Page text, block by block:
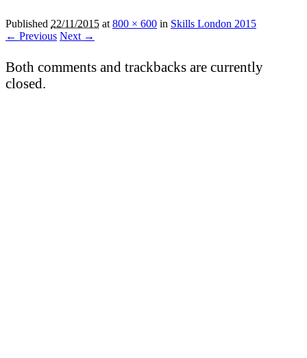
Published 22/11/2015 at 800 × 600 in Skills London 2015
← Previous Next →
Both comments and trackbacks are currently
closed.